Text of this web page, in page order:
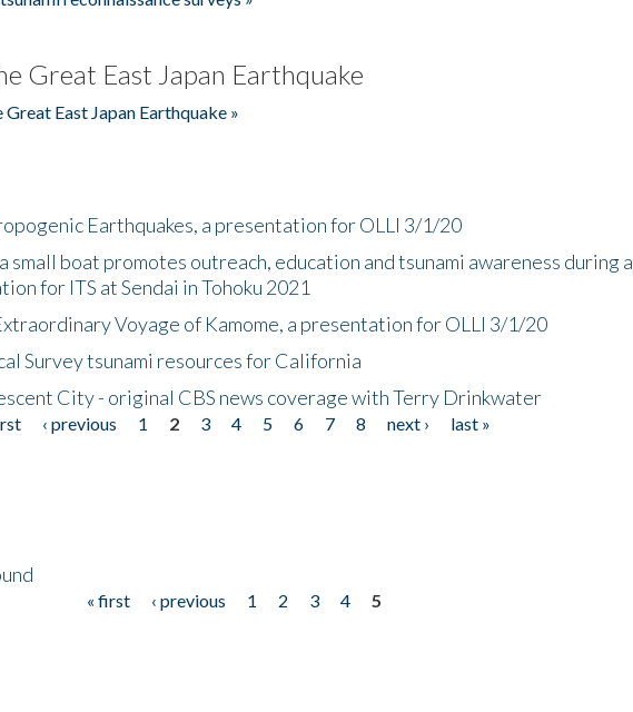
Great East Japan Earthquake
East Japan Earthquake »
Earthquakes, a presentation for OLLI 3/1/20
small boat promotes outreach, education and tsunami awareness during a
for ITS at Sendai in Tohoku 2021
Voyage of Kamome, a presentation for OLLI 3/1/20
Survey tsunami resources for California
City - original CBS news coverage with Terry Drinkwater
‹ previous 1 2 3 4 5 6 7 8 next ›
last »
« first ‹ previous 1 2 3 4
5